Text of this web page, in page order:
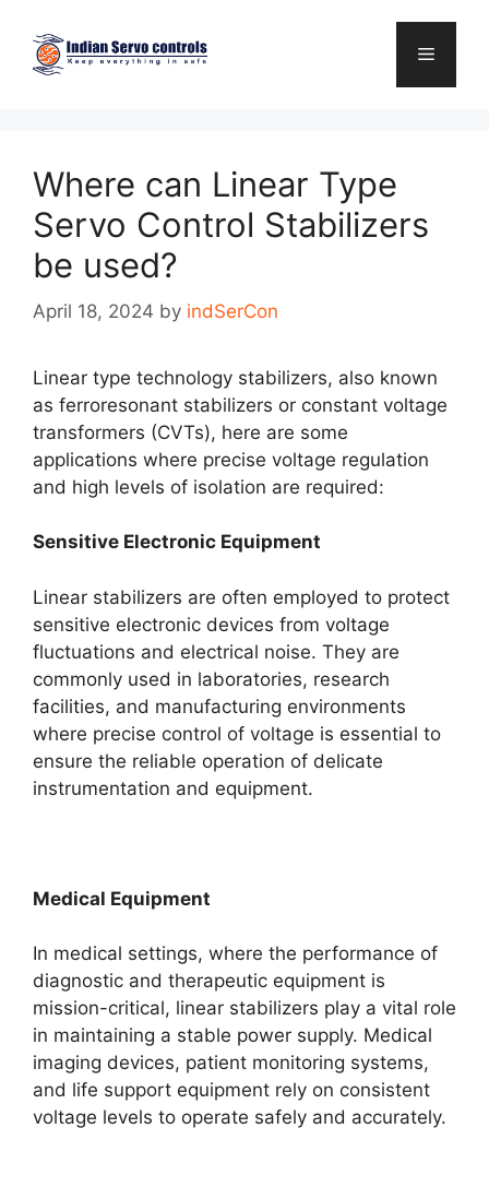
content
Menu
Where can Linear Type
Servo Control Stabilizers
be used?
April 18, 2024 by indSerCon
Linear type technology stabilizers, also known
as ferroresonant stabilizers or constant voltage
transformers (CVTs), here are some
applications where precise voltage regulation
and high levels of isolation are required:
Sensitive Electronic Equipment
Linear stabilizers are often employed to protect
sensitive electronic devices from voltage
fluctuations and electrical noise. They are
commonly used in laboratories, research
facilities, and manufacturing environments
where precise control of voltage is essential to
ensure the reliable operation of delicate
instrumentation and equipment.
Medical Equipment
In medical settings, where the performance of
diagnostic and therapeutic equipment is
mission-critical, linear stabilizers play a vital role
in maintaining a stable power supply. Medical
imaging devices, patient monitoring systems,
and life support equipment rely on consistent
voltage levels to operate safely and accurately.